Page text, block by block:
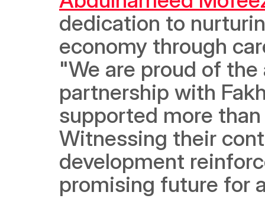
dedication to
economy through
"We are proud of
partnership with
supported more
Witnessing their
development
promising future for